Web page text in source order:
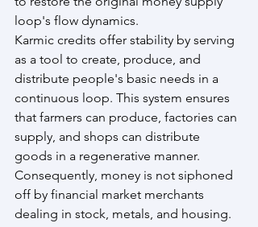
loop's flow dynamics.
Karmic credits offer stability by serving
as a tool to create, produce, and
distribute people's basic needs in a
continuous loop. This system ensures
that farmers can produce, factories can
supply, and shops can distribute
goods in a regenerative manner.
Consequently, money is not siphoned
off by financial market merchants
dealing in stock, metals, and housing.